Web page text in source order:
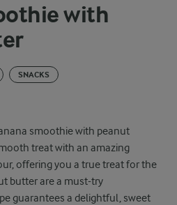
with
SNACKS
smoothie with peanut
treat with an amazing
offering you a true treat for the
butter are a must-try
guarantees a delightful, sweet